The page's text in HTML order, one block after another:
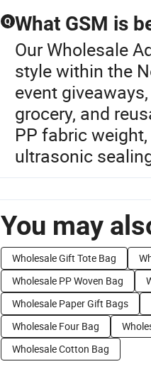
Q What GSM is
Our Wholesale
style within the
event
grocery, and
PP fabric
ultrasonic
You may
Wholesale Gift Tote Bag
Wholesale PP Woven Bag
Wholesale Paper Gift Bags
Wholesale Four Bag
Wholesale Cotton Bag